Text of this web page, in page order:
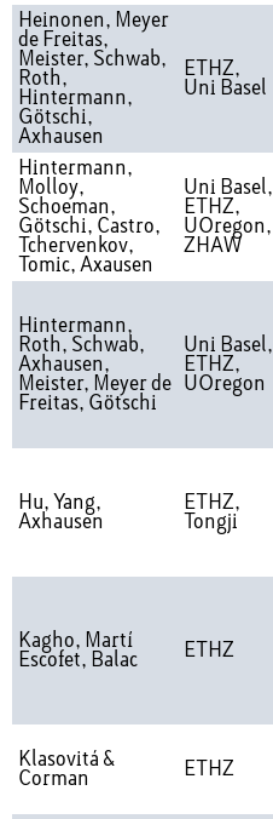
Heinonen, Meyer
de Freitas,
Meister, Schwab,
Roth,
Hintermann,
Götschi,
Axhausen
ETHZ,
Uni Basel
Hintermann,
Molloy,
Schoeman,
Götschi, Castro,
Tchervenkov,
Tomic, Axausen
Uni Basel,
ETHZ,
UOregon,
ZHAW
Hintermann,
Roth, Schwab,
Axhausen,
Meister, Meyer de
Freitas, Götschi
Uni Basel,
ETHZ,
UOregon
Hu, Yang,
Axhausen
ETHZ,
Tongji
Kagho, Martí
Escofet, Balac
ETHZ
Klasovitá &
Corman
ETHZ